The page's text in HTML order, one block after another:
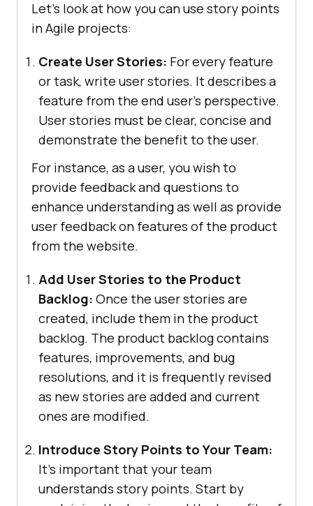
Let’s look at how you can use story points
in Agile projects:
Create User Stories: For every feature
or task, write user stories. It describes a
feature from the end user’s perspective.
User stories must be clear, concise and
demonstrate the benefit to the user.
For instance, as a user, you wish to
provide feedback and questions to
enhance understanding as well as provide
user feedback on features of the product
from the website.
Add User Stories to the Product
Backlog: Once the user stories are
created, include them in the product
backlog. The product backlog contains
features, improvements, and bug
resolutions, and it is frequently revised
as new stories are added and current
ones are modified.
Introduce Story Points to Your Team:
It’s important that your team
understands story points. Start by